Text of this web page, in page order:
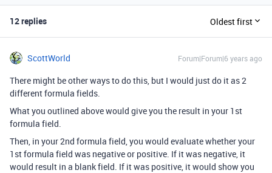
12 replies Oldest first
ScottWorld Forum|Forum|6 years ago
There might be other ways to do this, but I would just do it as 2
different formula fields.
What you outlined above would give you the result in your 1st
formula field.
Then, in your 2nd formula field, you would evaluate whether your
1st formula field was negative or positive. If it was negative, it
would result in a blank field. If it was positive, it would show you